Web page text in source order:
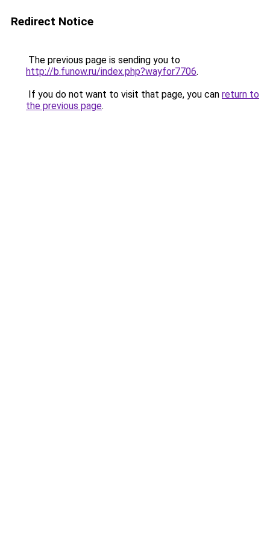
Redirect Notice
The previous page is sending you to
http://b.funow.ru/index.php?wayfor7706.
If you do not want to visit that page, you can return to
the previous page.